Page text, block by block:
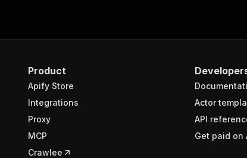
Product
Apify Store
Integrations
Proxy
MCP
Crawlee
Actor
API
Get paid on